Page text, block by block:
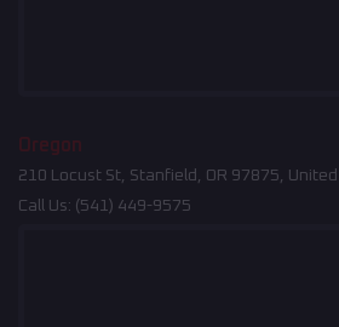
Oregon
210 Locust St, Stanfield, OR 97875,
Call Us: (541) 449-9575